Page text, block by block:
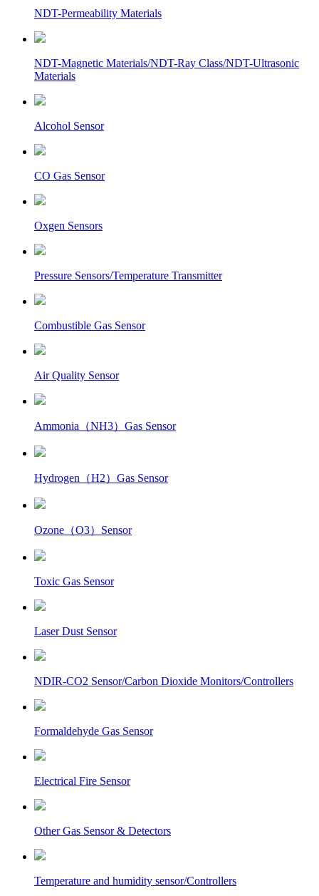
NDT-Permeability Materials
NDT-Magnetic Materials/NDT-Ray Class/NDT-Ultrasonic
Materials
Alcohol Sensor
CO Gas Sensor
Oxgen Sensors
Pressure Sensors/Temperature Transmitter
Combustible Gas Sensor
Air Quality Sensor
Ammonia（NH3）Gas Sensor
Hydrogen（H2）Gas Sensor
Ozone（O3）Sensor
Toxic Gas Sensor
Laser Dust Sensor
NDIR-CO2 Sensor/Carbon Dioxide Monitors/Controllers
Formaldehyde Gas Sensor
Electrical Fire Sensor
Other Gas Sensor & Detectors
Temperature and humidity sensor/Controllers